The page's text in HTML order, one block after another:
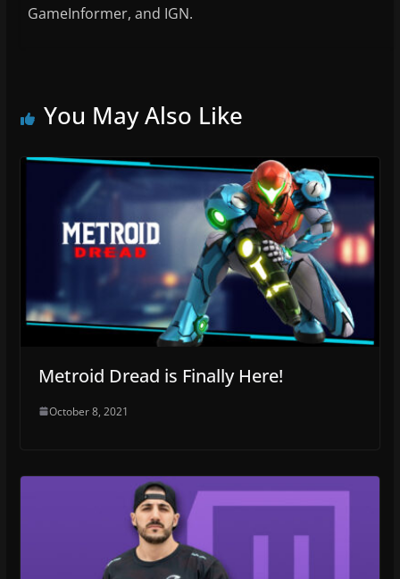
GameInformer, and IGN.
You May Also Like
Metroid Dread is Finally Here!
October 8, 2021